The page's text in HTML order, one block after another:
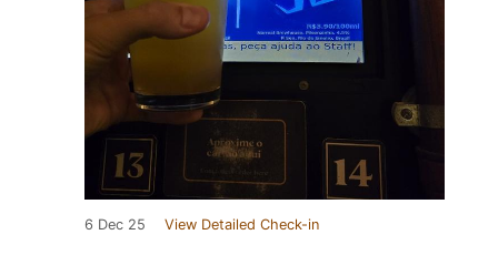
6 Dec 25 View Detailed Check-in